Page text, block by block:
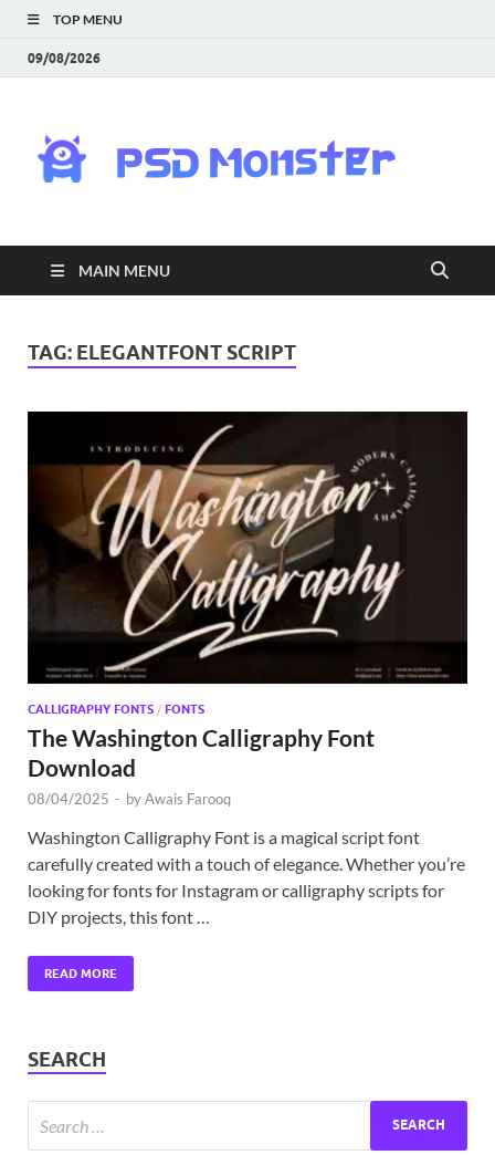
TOP MENU
09/08/2026
|
MAIN MENU
TAG: ELEGANTFONT SCRIPT
CALLIGRAPHY FONTS / FONTS
The Washington Calligraphy Font
Download
08/04/2025 - byAwais Farooq
Washington Calligraphy Font is a magical script font
carefully created with a touch of elegance. Whether you’re
looking for fonts for Instagram or calligraphy scripts for
DIY projects, this font …
READ MORE
SEARCH